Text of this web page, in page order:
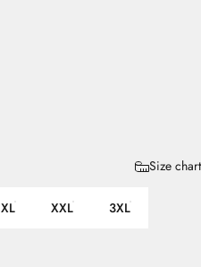
Size chart
XL XXL 3XL